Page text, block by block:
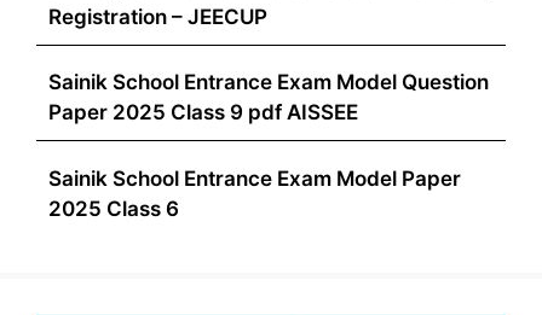
Registration – JEECUP
Sainik School Entrance Exam Model Question
Paper 2025 Class 9 pdf AISSEE
Sainik School Entrance Exam Model Paper
2025 Class 6